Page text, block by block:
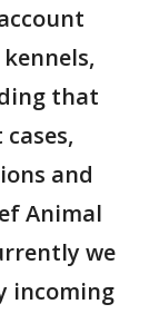
that
and
Animal
we
incoming